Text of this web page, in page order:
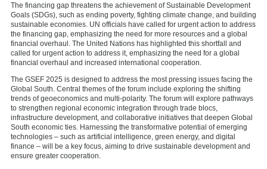
The financing gap threatens the achievement of Sustainable Development
Goals (SDGs), such as ending poverty, fighting climate change, and building
sustainable economies. UN officials have called for urgent action to address
the financing gap, emphasizing the need for more resources and a global
financial overhaul. The United Nations has highlighted this shortfall and
called for urgent action to address it, emphasizing the need for a global
financial overhaul and increased international cooperation
The GSEF 2025 is designed to address the most pressing issues facing the
Global South. Central themes of the forum include exploring the shifting
trends of geoeconomics and multi-polarity. The forum will explore pathways
to strengthen regional economic integration through trade blocs,
infrastructure development, and collaborative initiatives that deepen Global
South economic ties. Harnessing the transformative potential of emerging
technologies – such as artificial intelligence, green energy, and digital
finance – will be a key focus, aiming to drive sustainable development and
ensure greater cooperation.